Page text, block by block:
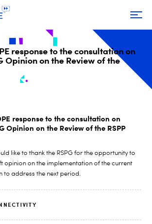
response to the consultation on
Opinion on the Review of the
response to the consultation on
Opinion on the Review of the RSPP
like to thank the RSPG for the opportunity to
opinion on the implementation of the current
to address the next period.